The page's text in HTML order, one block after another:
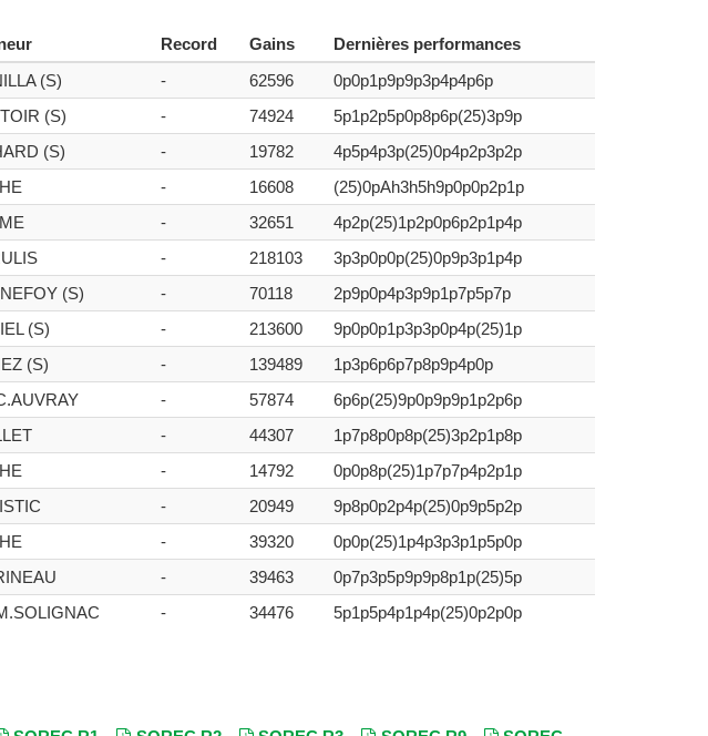
Record Gains
Dernières performances
(S) - 62596
0p0p1p9p9p3p4p4p6p
(S) - 74924
5p1p2p5p0p8p6p(25)3p9p
(S) - 19782
4p5p4p3p(25)0p4p2p3p2p
- 16608
(25)0pAh3h5h9p0p0p2p1p
- 32651
4p2p(25)1p2p0p6p2p1p4p
- 218103
3p3p0p0p(25)0p9p3p1p4p
(S) - 70118
2p9p0p4p3p9p1p7p5p7p
(S) - 213600
9p0p0p1p3p3p0p4p(25)1p
(S) - 139489
1p3p6p6p7p8p9p4p0p
- 57874
6p6p(25)9p0p9p9p1p2p6p
- 44307
1p7p8p0p8p(25)3p2p1p8p
- 14792
0p0p8p(25)1p7p7p4p2p1p
- 20949
9p8p0p2p4p(25)0p9p5p2p
- 39320
0p0p(25)1p4p3p3p1p5p0p
- 39463
0p7p3p5p9p9p8p1p(25)5p
- 34476 5p1p5p4p1p4p(25)0p2p0p